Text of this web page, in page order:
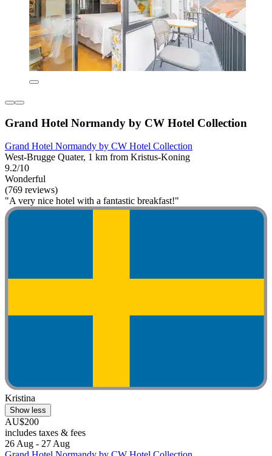
Grand Hotel Normandy by CW Hotel Collection
Grand Hotel Normandy by CW Hotel Collection
West-Brugge Quater, 1 km from Kristus-Koning
9.2/10
Wonderful
(769 reviews)
"A very nice hotel with a fantastic breakfast!"
Kristina
Show less
AU$200
includes taxes & fees
26 Aug - 27 Aug